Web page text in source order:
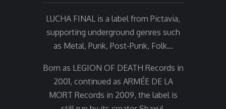
LUCHA FINAL is a label from Pictavia,
supporting underground genres such
as Metal, Punk, Post-Punk, Folk…
Born as LEGION OF DEATH Records in
2001, continued as ARMÉE DE LA
MORT Records in 2009, the label is